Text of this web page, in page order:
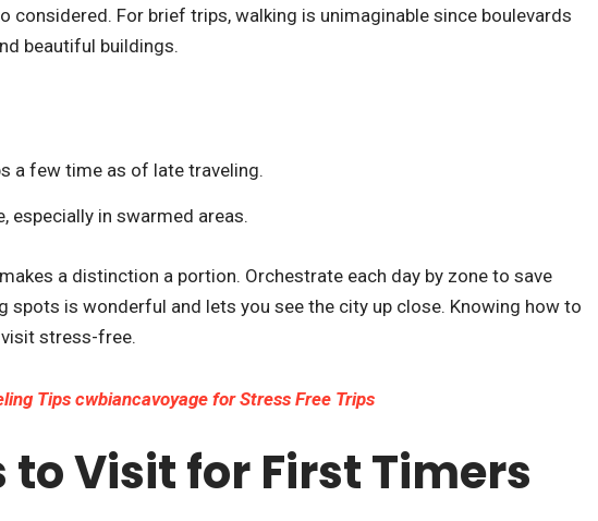
considered. For brief trips, walking is unimaginable since boulevards
beautiful buildings.
a few time as of late traveling.
especially in swarmed areas.
a distinction a portion. Orchestrate each day by zone to save
spots is wonderful and lets you see the city up close. Knowing how to
stress-free.
Tips cwbiancavoyage for Stress Free Trips
to Visit for First Timers